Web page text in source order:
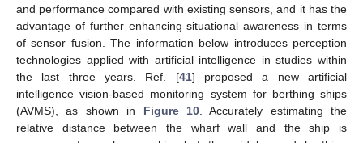
and performance compared with existing sensors, and it has the
advantage of further enhancing situational awareness in terms
of sensor fusion. The information below introduces perception
technologies applied with artificial intelligence in studies within
the last three years. Ref. [41] proposed a new artificial
intelligence vision-based monitoring system for berthing ships
(AVMS), as shown in Figure 10. Accurately estimating the
relative distance between the wharf wall and the ship is